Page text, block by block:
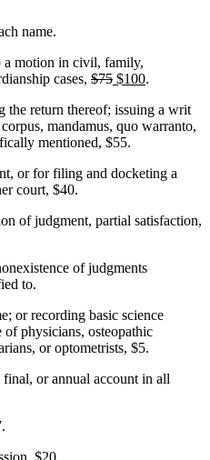
name.
a motion in civil, family,
cases, deleted
begin
$75deleted
end
new
begin
$100new
end
.
the return thereof; issuing a writ
mandamus, quo warranto,
mentioned, $55.
or for filing and docketing a
court, $40.
of judgment, partial satisfaction,
of judgments
to.
or recording basic science
physicians, osteopathic
or optometrists, $5.
or annual account in all